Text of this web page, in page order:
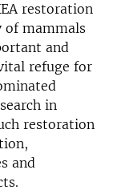
restoration
of mammals
and
refuge for
in
restoration
and